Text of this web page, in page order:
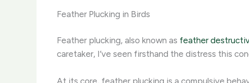
Feather Plucking in Birds
Feather plucking, also known as feather
caretaker, I’ve seen firsthand the distress this